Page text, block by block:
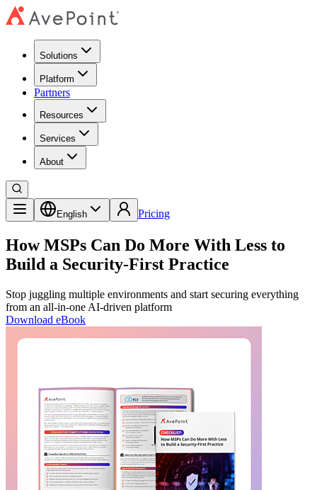
Solutions
Platform
Partners
Resources
Services
About
English Pricing
How MSPs Can Do More With Less to
Build a Security-First Practice
Stop juggling multiple environments and start securing everything
from an all-in-one AI-driven platform
Download eBook